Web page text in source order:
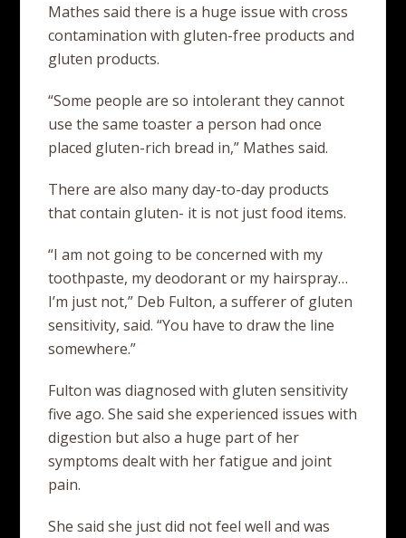
Mathes said there is a huge issue with cross
contamination with gluten-free products and
gluten products.
“Some people are so intolerant they cannot
use the same toaster a person had once
placed gluten-rich bread in,” Mathes said.
There are also many day-to-day products
that contain gluten- it is not just food items.
“I am not going to be concerned with my
toothpaste, my deodorant or my hairspray…
I’m just not,” Deb Fulton, a sufferer of gluten
sensitivity, said. “You have to draw the line
somewhere.”
Fulton was diagnosed with gluten sensitivity
five ago. She said she experienced issues with
digestion but also a huge part of her
symptoms dealt with her fatigue and joint
pain.
She said she just did not feel well and was